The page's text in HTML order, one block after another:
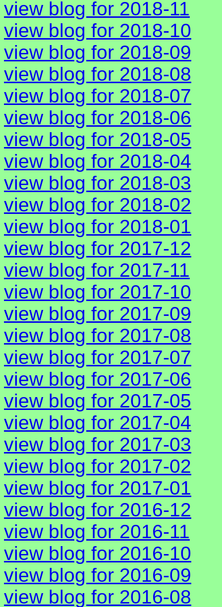
view blog for 2018-11
view blog for 2018-10
view blog for 2018-09
view blog for 2018-08
view blog for 2018-07
view blog for 2018-06
view blog for 2018-05
view blog for 2018-04
view blog for 2018-03
view blog for 2018-02
view blog for 2018-01
view blog for 2017-12
view blog for 2017-11
view blog for 2017-10
view blog for 2017-09
view blog for 2017-08
view blog for 2017-07
view blog for 2017-06
view blog for 2017-05
view blog for 2017-04
view blog for 2017-03
view blog for 2017-02
view blog for 2017-01
view blog for 2016-12
view blog for 2016-11
view blog for 2016-10
view blog for 2016-09
view blog for 2016-08